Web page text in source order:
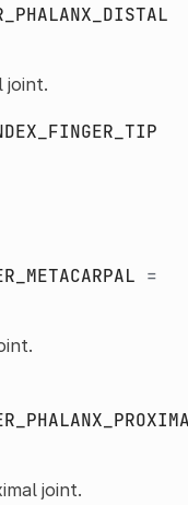
joint.
=
joint.